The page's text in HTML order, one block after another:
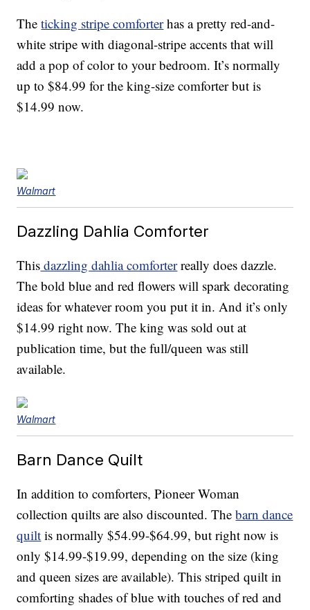
Theticking stripe comforterhas a pretty red-and-
white stripe with diagonal-stripe accents that will
add a pop of color to your bedroom. It’s normally
up to $84.99 for the king-size comforter but is
$14.99 now.
Walmart
Dazzling Dahlia Comforter
This dazzling dahlia comforterreally does dazzle.
The bold blue and red flowers will spark decorating
ideas for whatever room you put it in. And it’s only
$14.99 right now. The king was sold out at
publication time, but the full/queen was still
available.
Walmart
Barn Dance Quilt
In addition to comforters, Pioneer Woman
collection quilts are also discounted. Thebarn dance
quilt is normally $54.99-$64.99, but right now is
only $14.99-$19.99, depending on the size (king
and queen sizes are available). This striped quilt in
comforting shades of blue with touches of red and